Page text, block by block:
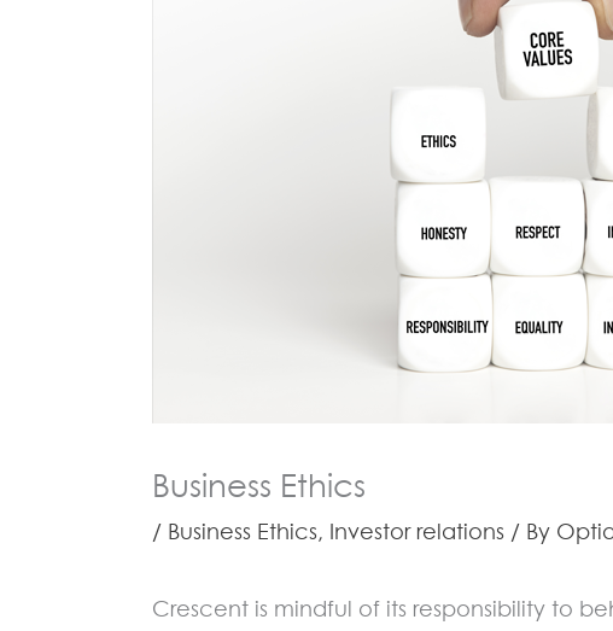
Business Ethics
/ Business Ethics, Investor relations / By
Crescent is mindful of its responsibility to